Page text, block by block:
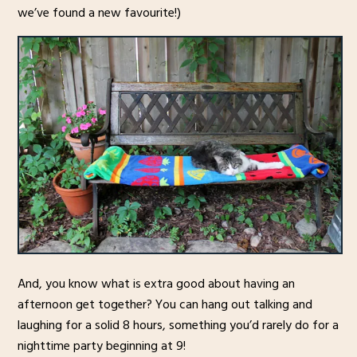
we’ve found a new favourite!)
And, you know what is extra good about having an
afternoon get together? You can hang out talking and
laughing for a solid 8 hours, something you’d rarely do for a
nighttime party beginning at 9!